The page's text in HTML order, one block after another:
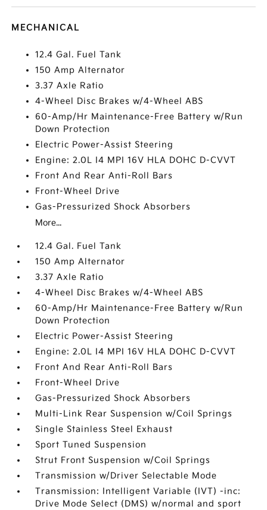
MECHANICAL
12.4 Gal. Fuel Tank
150 Amp Alternator
3.37 Axle Ratio
4-Wheel Disc Brakes w/4-Wheel ABS
60-Amp/Hr Maintenance-Free Battery w/Run
Down Protection
Electric Power-Assist Steering
Engine: 2.0L I4 MPI 16V HLA DOHC D-CVVT
Front And Rear Anti-Roll Bars
Front-Wheel Drive
Gas-Pressurized Shock Absorbers
More...
12.4 Gal. Fuel Tank
150 Amp Alternator
3.37 Axle Ratio
4-Wheel Disc Brakes w/4-Wheel ABS
60-Amp/Hr Maintenance-Free Battery w/Run
Down Protection
Electric Power-Assist Steering
Engine: 2.0L I4 MPI 16V HLA DOHC D-CVVT
Front And Rear Anti-Roll Bars
Front-Wheel Drive
Gas-Pressurized Shock Absorbers
Multi-Link Rear Suspension w/Coil Springs
Single Stainless Steel Exhaust
Sport Tuned Suspension
Strut Front Suspension w/Coil Springs
Transmission w/Driver Selectable Mode
Transmission: Intelligent Variable (IVT) -inc:
Drive Mode Select (DMS) w/normal and sport